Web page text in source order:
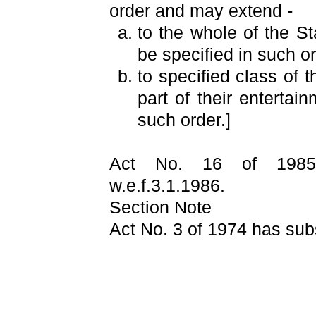
order and may extend -
to the whole of the
be specified in such
to specified class of
part of their
such order.]
Act No. 16 of 1985
w.e.f.3.1.1986.
Section Note
Act No. 3 of 1974 has